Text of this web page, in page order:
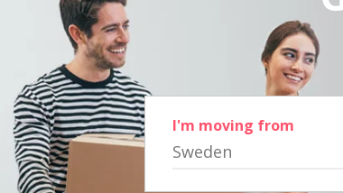
I'm moving from
Sweden